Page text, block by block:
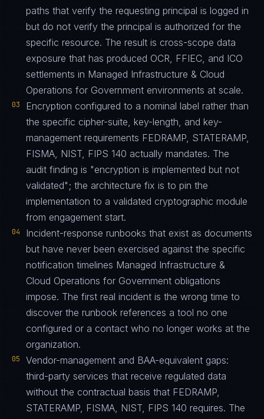
paths that verify the requesting principal is logged in
but do not verify the principal is authorized for the
specific resource. The result is cross-scope data
exposure that has produced OCR, FFIEC, and ICO
settlements in Managed Infrastructure & Cloud
Operations for Government environments at scale.
03
Encryption configured to a nominal label rather than
the specific cipher-suite, key-length, and key-
management requirements FEDRAMP, STATERAMP,
FISMA, NIST, FIPS 140 actually mandates. The
audit finding is "encryption is implemented but not
validated"; the architecture fix is to pin the
implementation to a validated cryptographic module
from engagement start.
04
Incident-response runbooks that exist as documents
but have never been exercised against the specific
notification timelines Managed Infrastructure &
Cloud Operations for Government obligations
impose. The first real incident is the wrong time to
discover the runbook references a tool no one
configured or a contact who no longer works at the
organization.
05
Vendor-management and BAA-equivalent gaps:
third-party services that receive regulated data
without the contractual basis that FEDRAMP,
STATERAMP, FISMA, NIST, FIPS 140 requires. The